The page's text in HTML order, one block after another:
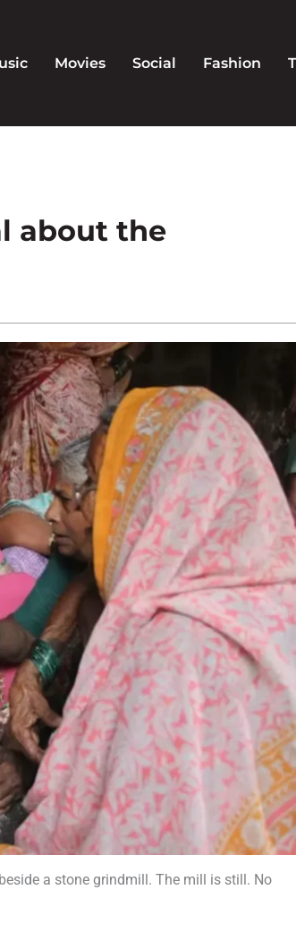
Movies Social Fashion
about the
a stone grindmill. The mill is still. No